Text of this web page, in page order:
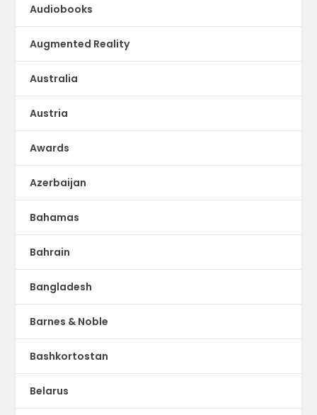
Audiobooks
Augmented Reality
Australia
Austria
Awards
Azerbaijan
Bahamas
Bahrain
Bangladesh
Barnes & Noble
Bashkortostan
Belarus